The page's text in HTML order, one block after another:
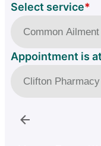
Select service*
Appointment is